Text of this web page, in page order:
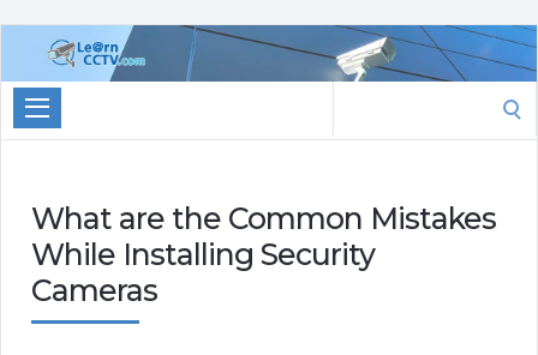
Learn
CCTV.com
for:
What are the Common Mistakes
While Installing Security
Cameras